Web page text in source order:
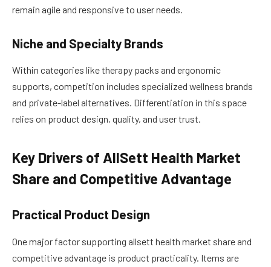
remain agile and responsive to user needs.
Niche and Specialty Brands
Within categories like therapy packs and ergonomic
supports, competition includes specialized wellness brands
and private-label alternatives. Differentiation in this space
relies on product design, quality, and user trust.
Key Drivers of AllSett Health Market
Share and Competitive Advantage
Practical Product Design
One major factor supporting allsett health market share and
competitive advantage is product practicality. Items are